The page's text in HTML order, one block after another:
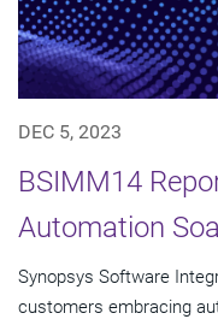
DEC 5, 2023
BSIMM14
Automation
Synopsys Software
customers embracing